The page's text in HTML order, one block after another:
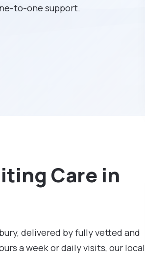
to-one support.
Care in
delivered by fully vetted and
a week or daily visits, our local